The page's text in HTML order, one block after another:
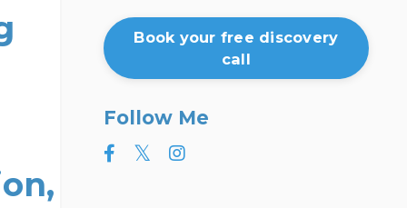
Book your free discovery
call
Follow Me